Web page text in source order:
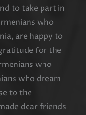
to take part in
who
are happy to
for the
who
who dream
to the
dear friends